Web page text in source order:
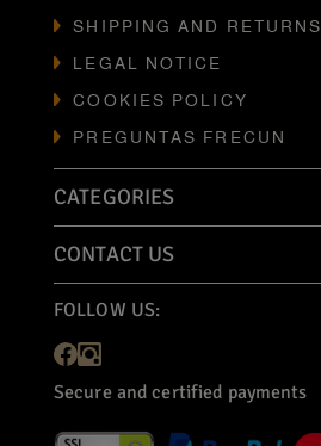
SHIPPING AND RETURNS
LEGAL NOTICE
COOKIES POLICY
PREGUNTAS FRECUN
CATEGORIES
CONTACT US
FOLLOW US:
Secure and certified payments